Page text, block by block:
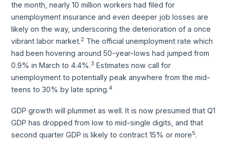
the month, nearly 10 million workers had filed for
unemployment insurance and even deeper job losses are
likely on the way, underscoring the deterioration of a once
vibrant labor market.2 The official unemployment rate which
had been hovering around 50-year-lows had jumped from
0.9% in March to 4.4%.3 Estimates now call for
unemployment to potentially peak anywhere from the mid-
teens to 30% by late spring.4
GDP growth will plummet as well. It is now presumed that Q1
GDP has dropped from low to mid-single digits, and that
second quarter GDP is likely to contract 15% or more5.